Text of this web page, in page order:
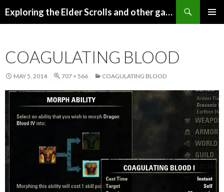
Exploring the Elder Scrolls and other games
COAGULATING BLOOD
MAY 5, 2014 707 × 566 COAGULATING BLOOD